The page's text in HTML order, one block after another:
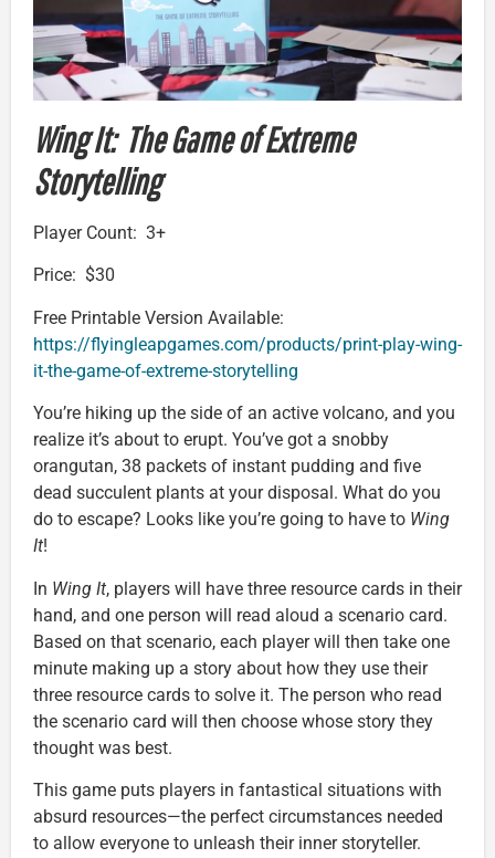
Wing It: The Game of Extreme
Storytelling
Player Count: 3+
Price: $30
Free Printable Version Available:
https://flyingleapgames.com/products/print-play-wing-
it-the-game-of-extreme-storytelling
You’re hiking up the side of an active volcano, and you
realize it’s about to erupt. You’ve got a snobby
orangutan, 38 packets of instant pudding and five
dead succulent plants at your disposal. What do you
do to escape? Looks like you’re going to have to Wing
It!
In Wing It, players will have three resource cards in their
hand, and one person will read aloud a scenario card.
Based on that scenario, each player will then take one
minute making up a story about how they use their
three resource cards to solve it. The person who read
the scenario card will then choose whose story they
thought was best.
This game puts players in fantastical situations with
absurd resources—the perfect circumstances needed
to allow everyone to unleash their inner storyteller.